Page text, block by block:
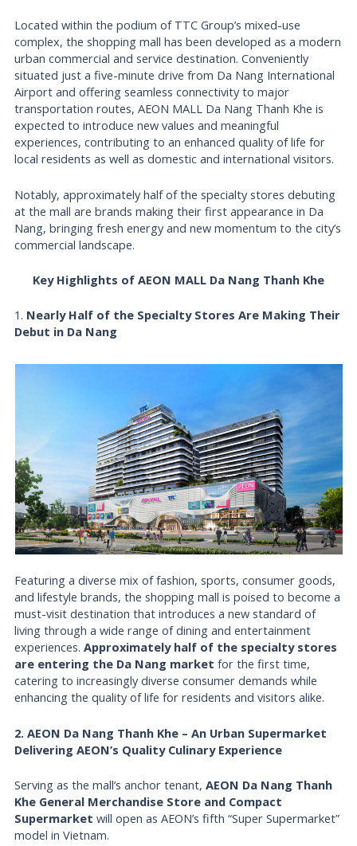
Located within the podium of TTC Group’s mixed-use
complex, the shopping mall has been developed as a modern
urban commercial and service destination. Conveniently
situated just a five-minute drive from Da Nang International
Airport and offering seamless connectivity to major
transportation routes, AEON MALL Da Nang Thanh Khe is
expected to introduce new values and meaningful
experiences, contributing to an enhanced quality of life for
local residents as well as domestic and international visitors.
Notably, approximately half of the specialty stores debuting
at the mall are brands making their first appearance in Da
Nang, bringing fresh energy and new momentum to the city’s
commercial landscape.
Key Highlights of AEON MALL Da Nang Thanh Khe
1. Nearly Half of the Specialty Stores Are Making Their
Debut in Da Nang
Featuring a diverse mix of fashion, sports, consumer goods,
and lifestyle brands, the shopping mall is poised to become a
must-visit destination that introduces a new standard of
living through a wide range of dining and entertainment
experiences.Approximately half of the specialty stores
are entering the Da Nang marketfor the first time,
catering to increasingly diverse consumer demands while
enhancing the quality of life for residents and visitors alike.
2. AEON Da Nang Thanh Khe – An Urban Supermarket
Delivering AEON’s Quality Culinary Experience
Serving as the mall’s anchor tenant,AEON Da Nang Thanh
Khe General Merchandise Store and Compact
Supermarket will open as AEON’s fifth “Super Supermarket”
model in Vietnam.